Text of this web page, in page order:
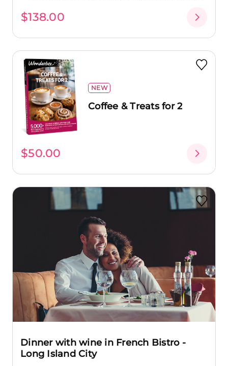
$138.00
NEW
Coffee & Treats for 2
$50.00
Dinner with wine in French Bistro -
Long Island City